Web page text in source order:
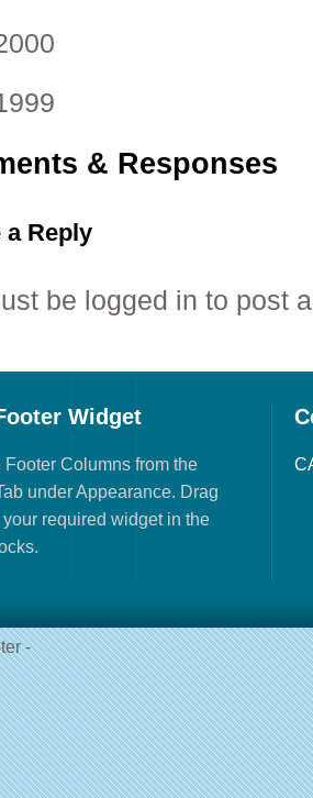
& Responses
a Reply
be logged in to post
Widget
Footer Columns from the
under Appearance. Drag
required widget in the
-